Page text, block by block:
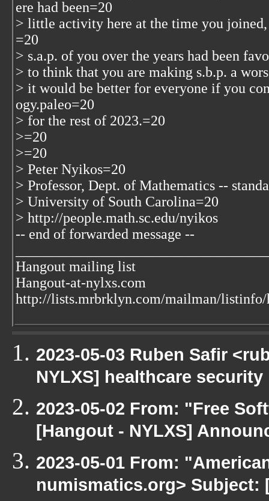
ere had been=20
> little activity here at the time you
=20
> s.a.p. of you over the years had been
> to think that you are making s.b.p. a
> it would be better for everyone if you
ogy.paleo=20
> for the rest of 2023.=20
>=20
>=20
> Peter Nyikos=20
> Professor, Dept. of Mathematics --
> University of South Carolina=20
> http://people.math.sc.edu/nyikos
-- end of forwarded message --
Hangout mailing list
Hangout-at-nylxs.com
http://lists.mrbrklyn.com/mailman/listinfo/
2023-05-03 Ruben Safir
NYLXS] healthcare security
2023-05-02 From: "Free
[Hangout - NYLXS]
2023-05-01 From:
numismatics.org> Subject: